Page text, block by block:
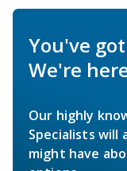
You've
We're
Our highly
Specialists will
might have